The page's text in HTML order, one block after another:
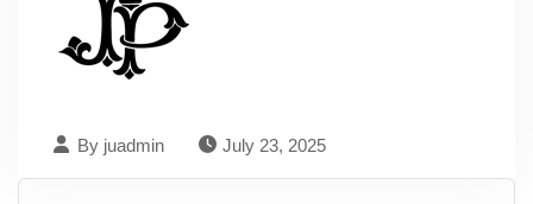
By juadmin July 23, 2025